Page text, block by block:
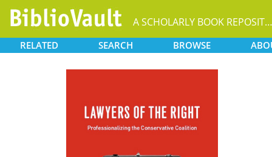
A SCHOLARLY BOOK REPOSITORY
RELATED SEARCH BROWSE